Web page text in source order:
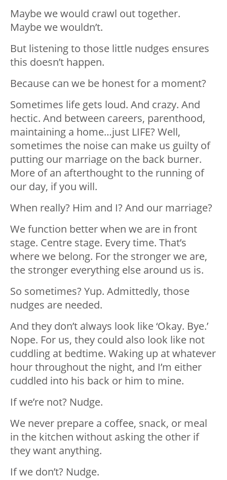
Maybe we would crawl out together.
Maybe we wouldn’t.
But listening to those little nudges ensures
this doesn’t happen.
Because can we be honest for a moment?
Sometimes life gets loud. And crazy. And
hectic. And between careers, parenthood,
maintaining a home…just LIFE? Well,
sometimes the noise can make us guilty of
putting our marriage on the back burner.
More of an afterthought to the running of
our day, if you will.
When really? Him and I? And our marriage?
We function better when we are in front
stage. Centre stage. Every time. That’s
where we belong. For the stronger we are,
the stronger everything else around us is.
So sometimes? Yup. Admittedly, those
nudges are needed.
And they don’t always look like ‘Okay. Bye.’
Nope. For us, they could also look like not
cuddling at bedtime. Waking up at whatever
hour throughout the night, and I’m either
cuddled into his back or him to mine.
If we’re not? Nudge.
We never prepare a coffee, snack, or meal
in the kitchen without asking the other if
they want anything.
If we don’t? Nudge.